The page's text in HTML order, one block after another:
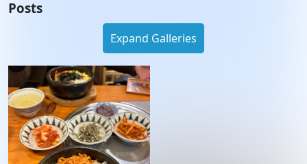
Posts
Expand Galleries